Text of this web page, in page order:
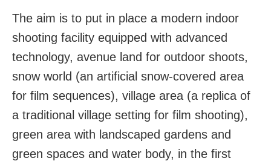
The aim is to put in place a modern indoor
shooting facility equipped with advanced
technology, avenue land for outdoor shoots,
snow world (an artificial snow-covered area
for film sequences), village area (a replica of
a traditional village setting for film shooting),
green area with landscaped gardens and
green spaces and water body, in the first